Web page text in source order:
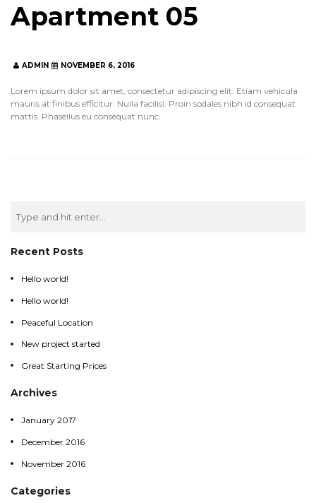
Apartment 05
ADMIN
NOVEMBER 6, 2016
Lorem ipsum dolor sit amet, consectetur adipiscing elit. Etiam vehicula
mauris at finibus efficitur. Nulla facilisi. Proin sodales nibh id consequat
mattis. Phasellus eu consequat nunc.
for:
Recent Posts
Hello world!
Hello world!
Peaceful Location
New project started
Great Starting Prices
Great Starting Prices
Archives
January 2017
December 2016
December 2016
November 2016
Categories